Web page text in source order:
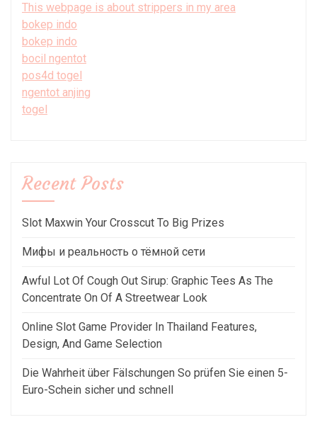
This webpage is about strippers in my area
bokep indo
bokep indo
bocil ngentot
pos4d togel
ngentot anjing
togel
Recent Posts
Slot Maxwin Your Crosscut To Big Prizes
Мифы и реальность о тёмной сети
Awful Lot Of Cough Out Sirup: Graphic Tees As The
Concentrate On Of A Streetwear Look
Online Slot Game Provider In Thailand Features,
Design, And Game Selection
Die Wahrheit über Fälschungen So prüfen Sie einen 5-
Euro-Schein sicher und schnell